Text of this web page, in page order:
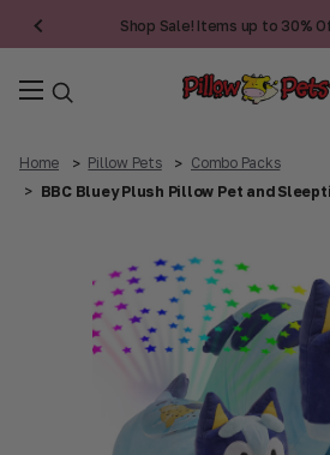
Shop Sale! Items up to 30%
Home Pillow Pets
Combo Packs
BBC Bluey Plush Pillow Pet and